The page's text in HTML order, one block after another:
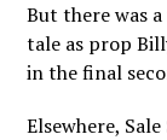
But there was
tale as prop
in the final
Elsewhere,